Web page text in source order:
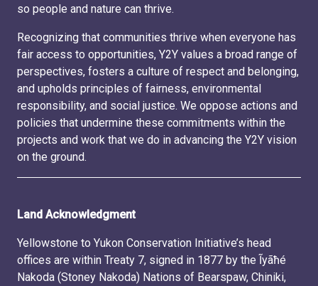
so people and nature can thrive.
Recognizing that communities thrive when everyone has
fair access to opportunities, Y2Y values a broad range of
perspectives, fosters a culture of respect and belonging,
and upholds principles of fairness, environmental
responsibility, and social justice. We oppose actions and
policies that undermine these commitments within the
projects and work that we do in advancing the Y2Y vision
on the ground.
Land Acknowledgment
Yellowstone to Yukon Conservation Initiative’s head
offices are within Treaty 7, signed in 1877 by the Ĩyãħé
Nakoda (Stoney Nakoda) Nations of Bearspaw, Chiniki,